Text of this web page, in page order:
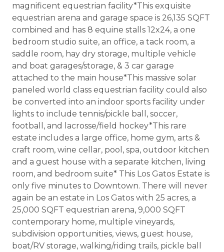
magnificent equestrian facility*This exquisite
equestrian arena and garage space is 26,135 SQFT
combined and has 8 equine stalls 12x24, a one
bedroom studio suite, an office, a tack room, a
saddle room, hay dry storage, multiple vehicle
and boat garages/storage, & 3 car garage
attached to the main house*This massive solar
paneled world class equestrian facility could also
be converted into an indoor sports facility under
lights to include tennis/pickle ball, soccer,
football, and lacrosse/field hockey*This rare
estate includes a large office, home gym, arts &
craft room, wine cellar, pool, spa, outdoor kitchen
and a guest house with a separate kitchen, living
room, and bedroom suite* This Los Gatos Estate is
only five minutes to Downtown. There will never
again be an estate in Los Gatos with 25 acres, a
25,000 SQFT equestrian arena, 9,000 SQFT
contemporary home, multiple vineyards,
subdivision opportunities, views, guest house,
boat/RV storage, walking/riding trails, pickle ball